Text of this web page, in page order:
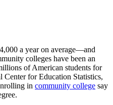
a year on average—and
colleges have been an
of American students for
Center for Education Statistics,
in community college say